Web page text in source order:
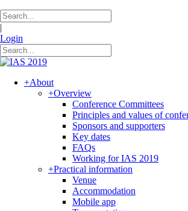
|
Login
+About
+Overview
Conference Committees
Principles and values of
Sponsors and supporters
Key dates
FAQs
Working for IAS 2019
+Practical information
Venue
Accommodation
Mobile app